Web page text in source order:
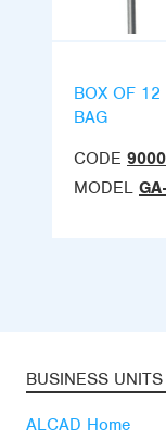
BOX OF
BAG
CODE
MODEL
BUSINESS UNITS
ALCAD Home